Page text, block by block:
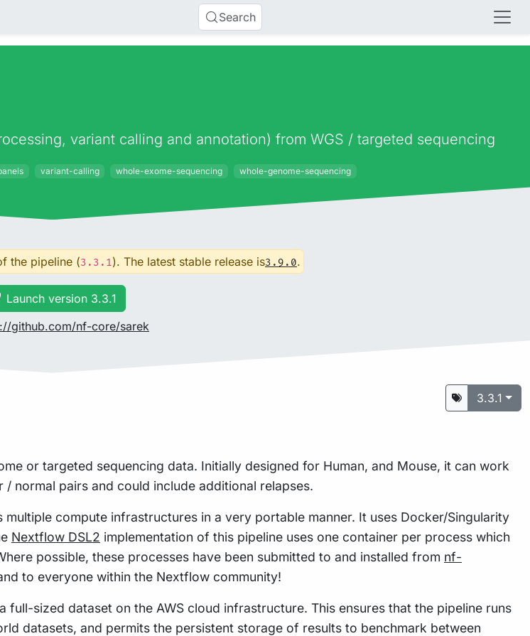
Search
variant calling and annotation) from WGS / targeted sequencing
variant-calling whole-exome-sequencing whole-genome-sequencing
the pipeline (3.3.1). The latest stable release is3.9.0.
Launch version 3.3.1
github.com/nf-core/sarek
3.3.1
or targeted sequencing data. Initially designed for Human, and Mouse, it can work
normal pairs and could include additional relapses.
compute infrastructures in a very portable manner. It uses Docker/Singularity
Nextflow DSL2 implementation of this pipeline uses one container per process which
possible, these processes have been submitted to and installed from nf-
to everyone within the Nextflow community!
sized dataset on the AWS cloud infrastructure. This ensures that the pipeline runs
datasets, and permits the persistent storage of results to benchmark between